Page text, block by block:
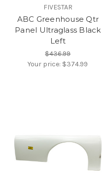
FIVESTAR
ABC Greenhouse Qtr
Panel Ultraglass Black
Left
$436.99
Your price: $374.99